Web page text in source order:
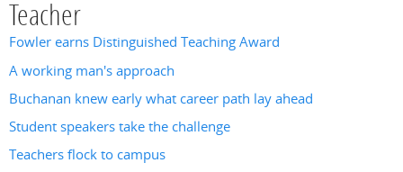
Teacher
Fowler earns Distinguished Teaching Award
A working man's approach
Buchanan knew early what career path lay ahead
Student speakers take the challenge
Teachers flock to campus